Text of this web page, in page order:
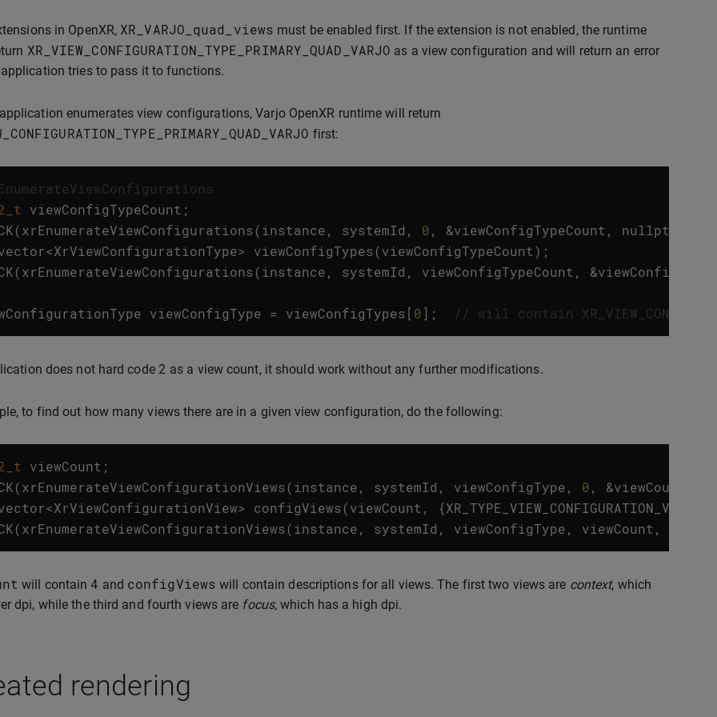
in OpenXR, XR_VARJO_quad_views must be enabled first. If the extension is not enabled, the runtime
XR_VIEW_CONFIGURATION_TYPE_PRIMARY_QUAD_VARJO as a view configuration and will return an error
tries to pass it to functions.
enumerates view configurations, Varjo OpenXR runtime will return
first:
viewConfigTypeCount ;
(xrEnumerateViewConfigurations(instance, systemId , 0, &viewConfigTypeCount , nullptr
<XrViewConfigurationType> viewConfigTypes(viewConfigTypeCount);
(xrEnumerateViewConfigurations(instance, systemId , viewConfigTypeCount , &
viewConfigType = viewConfigTypes [0]; // will contain
does not hard code 2 as a view count, it should work without any further modifications.
to find out how many views there are in a given view configuration, do the following:
viewCount ;
(xrEnumerateViewConfigurationViews(instance, systemId , viewConfigType, 0, &viewCount
<XrViewConfigurationView> configViews(viewCount , {XR_TYPE_VIEW_CONFIGURATION_VIEW
(xrEnumerateViewConfigurationViews(instance, systemId , viewConfigType, viewCount ,
will contain4 and configViews will contain descriptions for all views. The first two views are context, which
dpi, while the third and fourth views are focus, which has a high dpi.
rendering